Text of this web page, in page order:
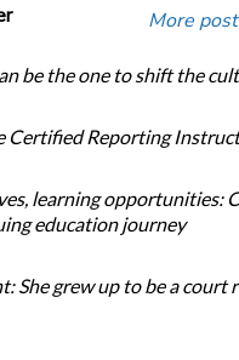
More
be the one to shift the
Certified Reporting
learning opportunities:
education journey
She grew up to be a court